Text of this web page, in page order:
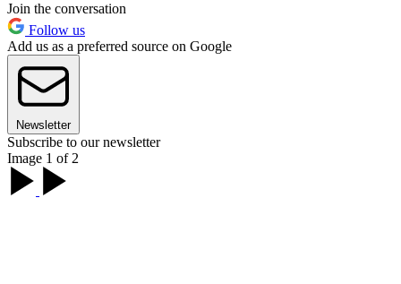
Join the conversation
Follow us
Add us as a preferred source on Google
Newsletter
Subscribe to our newsletter
Image 1 of 2